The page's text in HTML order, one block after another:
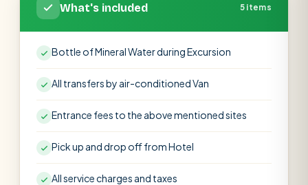
What's included 5 items
Bottle of Mineral Water during Excursion
All transfers by air-conditioned Van
Entrance fees to the above mentioned sites
Pick up and drop off from Hotel
All service charges and taxes